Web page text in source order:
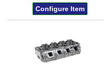
Configure Item